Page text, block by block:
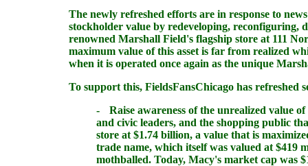
The newly refreshed efforts are in response to
stockholder value by redeveloping, reconfiguring,
renowned Marshall Field's flagship store at 111
maximum value of this asset is far from realized
when it is operated once again as the unique
To support this, FieldsFansChicago has refreshed
-
Raise awareness of the unrealized value
and civic leaders, and the shopping public
store at $1.74 billion, a value that is
trade name, which itself was valued at $419
mothballed. Today, Macy's market cap was